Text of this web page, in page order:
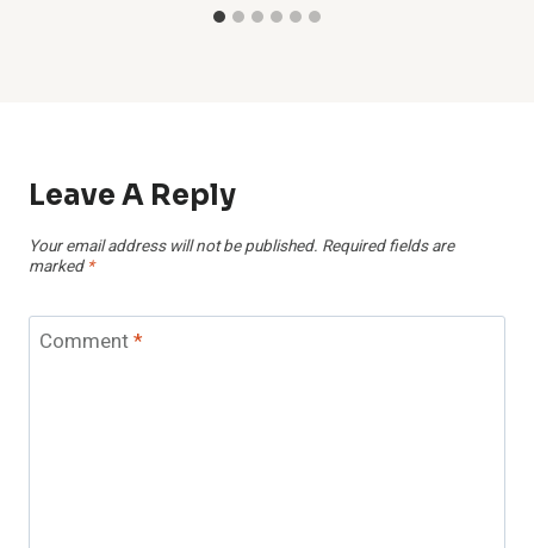
Leave A Reply
Your email address will not be published. Required fields are
marked *
Comment*